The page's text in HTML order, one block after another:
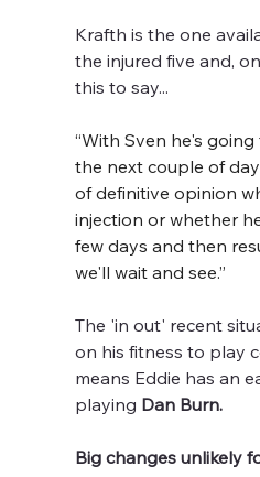
Krafth is the one
the injured five and,
this to say...
“With Sven he's
the next couple of
of definitive opinion
injection or whether
few days and then
we'll wait and see.”
The 'in out' recent
on his fitness to play
means Eddie has an
playing Dan Burn.
Big changes unlikely